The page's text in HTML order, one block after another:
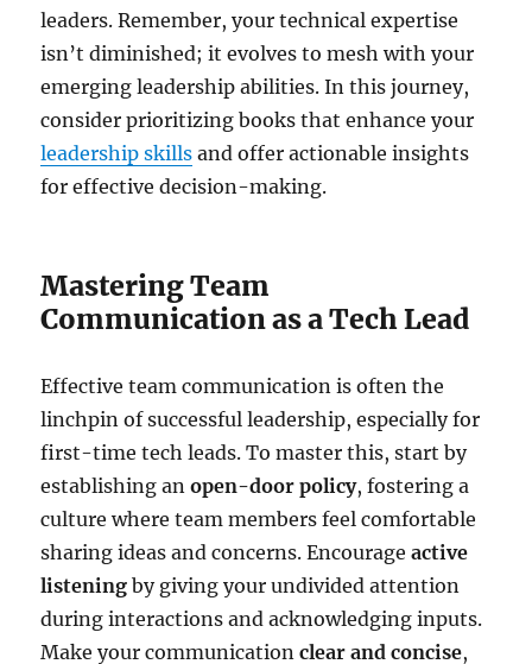
leaders. Remember, your technical expertise
isn’t diminished; it evolves to mesh with your
emerging leadership abilities. In this journey,
consider prioritizing books that enhance your
leadership skills and offer actionable insights
for effective decision-making.
Mastering Team
Communication as a Tech Lead
Effective team communication is often the
linchpin of successful leadership, especially for
first-time tech leads. To master this, start by
establishing anopen-door policy, fostering a
culture where team members feel comfortable
sharing ideas and concerns. Encourageactive
listening by giving your undivided attention
during interactions and acknowledging inputs.
Make your communicationclear and concise,